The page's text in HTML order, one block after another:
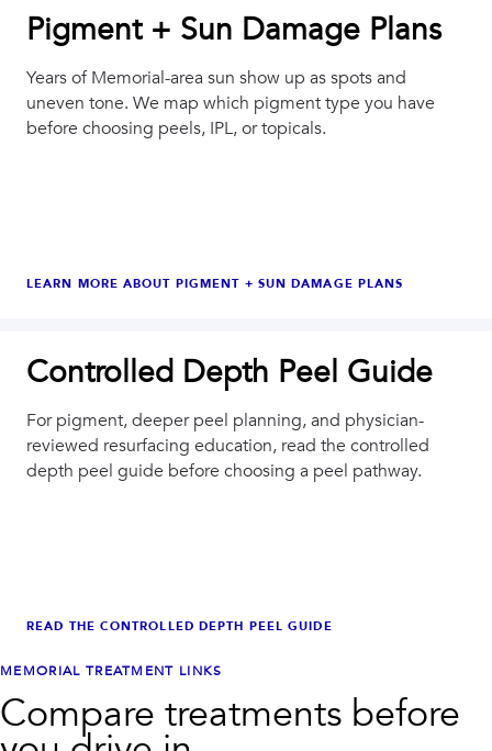
Pigment + Sun Damage Plans
Years of Memorial-area sun show up as spots and
uneven tone. We map which pigment type you have
before choosing peels, IPL, or topicals.
LEARN MORE ABOUT PIGMENT + SUN DAMAGE PLANS
Controlled Depth Peel Guide
For pigment, deeper peel planning, and physician-
reviewed resurfacing education, read the controlled
depth peel guide before choosing a peel pathway.
READ THE CONTROLLED DEPTH PEEL GUIDE
MEMORIAL TREATMENT LINKS
Compare treatments before